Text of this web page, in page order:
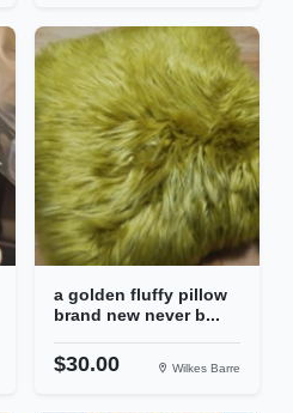
a golden fluffy pillow
brand new never b...
$30.00 Wilkes Barre